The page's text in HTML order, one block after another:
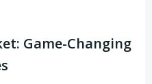
Game-Changing